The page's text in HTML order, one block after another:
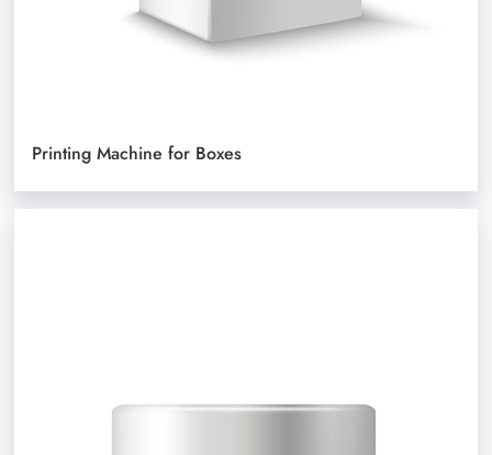
Printing Machine for Boxes